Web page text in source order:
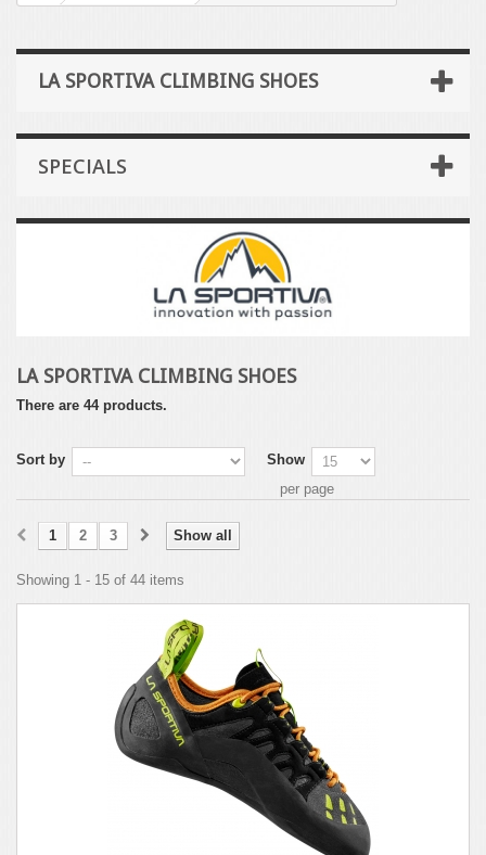
LA SPORTIVA CLIMBING SHOES
SPECIALS
LA SPORTIVA CLIMBING SHOES
There are 44 products.
Sort by
Show
per page
Show all
1 2 3
Showing 1 - 15 of 44 items